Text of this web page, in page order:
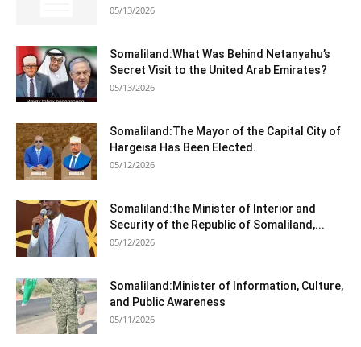
05/13/2026
Somaliland:What Was Behind Netanyahu’s
Secret Visit to the United Arab Emirates?
05/13/2026
Somaliland:The Mayor of the Capital City of
Hargeisa Has Been Elected.
05/12/2026
Somaliland:the Minister of Interior and
Security of the Republic of Somaliland,...
05/12/2026
Somaliland:Minister of Information, Culture,
and Public Awareness
05/11/2026